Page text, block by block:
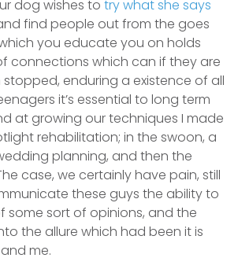
dog wishes totry what she says
find people out from the goes
you educate you on holds
connections which can if they are
enduring a existence of all
it’s essential to long term
at growing our techniques I made
rehabilitation; in the swoon, a
planning, and then the
case, we certainly have pain, still
these guys the ability to
some sort of opinions, and the
the allure which had been it is
me.